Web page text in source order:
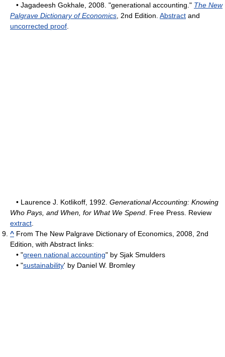
• Jagadeesh Gokhale, 2008. "generational accounting." The New
Palgrave Dictionary of Economics , 2nd Edition. Abstract and
uncorrected proof
• Laurence J. Kotlikoff, 1992. Generational Accounting: Knowing
Who Pays, and When, for What We Spend . Free Press. Review
extract
^ From The New Palgrave Dictionary of Economics, 2008, 2nd
Edition, with Abstract links:
• "green national accounting" by Sjak Smulders
• "sustainability' by Daniel W. Bromley